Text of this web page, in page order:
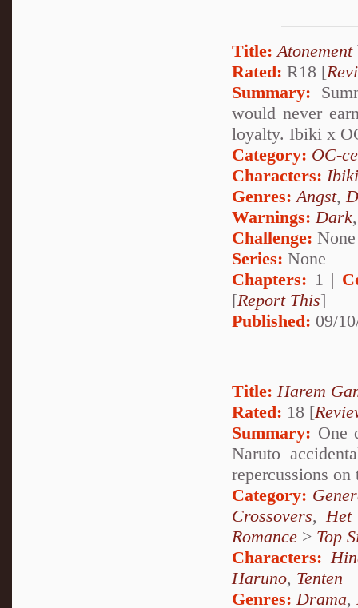
Title: Atonement
Rated: R18 [
Summary:
would never
loyalty. Ibiki x
Category: OC-
Characters:
Genres:Angst,
Warnings:Dark
Challenge: None
Series: None
Chapters: 1 |
[Report This]
Published: 09/
Title: Harem
Rated: 18 [
Summary: One
Naruto
repercussions
Category:
Crossovers,Het
Romance > Top
Characters:
Haruno, Tenten
Genres:Drama,